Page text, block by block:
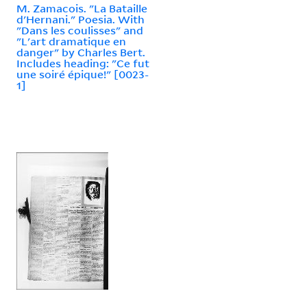
M. Zamacois. "La Bataille
d'Hernani." Poesia. With
"Dans les coulisses" and
"L'art dramatique en
danger" by Charles Bert.
Includes heading: "Ce fut
une soiré épique!" [0023-
1]